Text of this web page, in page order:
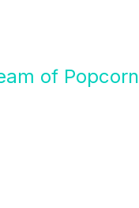
of Popcorn